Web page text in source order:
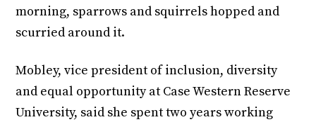
morning, sparrows and squirrels hopped and
scurried around it.
Mobley, vice president of inclusion, diversity
and equal opportunity at Case Western Reserve
University, said she spent two years working